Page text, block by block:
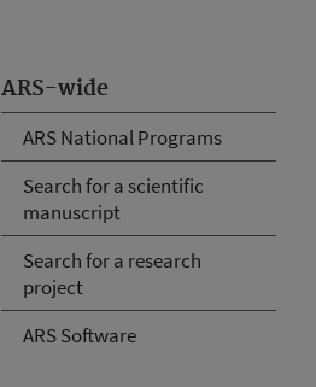
ARS-wide
ARS National Programs
Search for a scientific
manuscript
Search for a research
project
ARS Software